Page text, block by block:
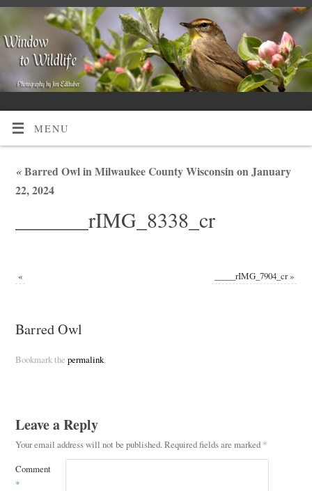
MENU
«Barred Owl in Milwaukee County Wisconsin on January
22, 2024
_______rIMG_8338_cr
« _____rIMG_7904_cr»
Barred Owl
Bookmark the permalink.
Leave a Reply
Your email address will not be published. Required fields are marked *
Comment
*